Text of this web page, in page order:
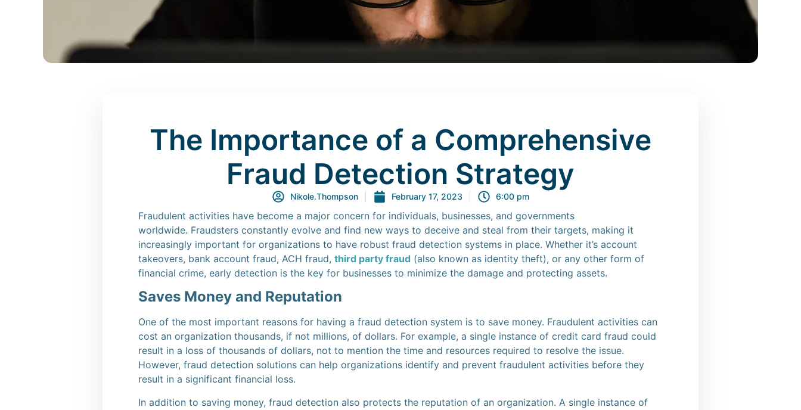
The Importance of a Comprehensive
Fraud Detection Strategy
Nikole.Thompson February 17, 2023 6:00 pm
Fraudulent activities have become a major concern for individuals, businesses, and governments
worldwide. Fraudsters constantly evolve and find new ways to deceive and steal from their targets, making it
increasingly important for organizations to have robust fraud detection systems in place. Whether it’s account
takeovers, bank account fraud, ACH fraud, third party fraud (also known as identity theft), or any other form of
financial crime, early detection is the key for businesses to minimize the damage and protecting assets.
Saves Money and Reputation
One of the most important reasons for having a fraud detection system is to save money. Fraudulent activities can
cost an organization thousands, if not millions, of dollars. For example, a single instance of credit card fraud could
result in a loss of thousands of dollars, not to mention the time and resources required to resolve the issue.
However, fraud detection solutions can help organizations identify and prevent fraudulent activities before they
result in a significant financial loss.
In addition to saving money, fraud detection also protects the reputation of an organization. A single instance of